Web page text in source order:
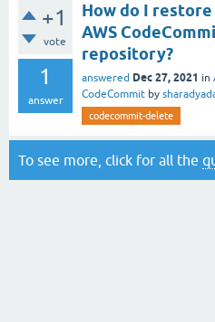
+1
vote
1
answer
How do I
AWS
repository?
answered Dec 27, 2021 in
CodeCommit by
codecommit-delete
To see more, click for all the